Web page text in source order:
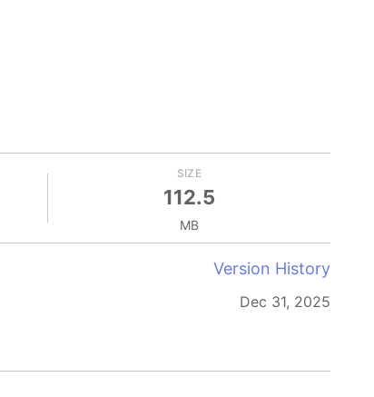
SIZE
112.5
MB
Version History
Dec 31, 2025